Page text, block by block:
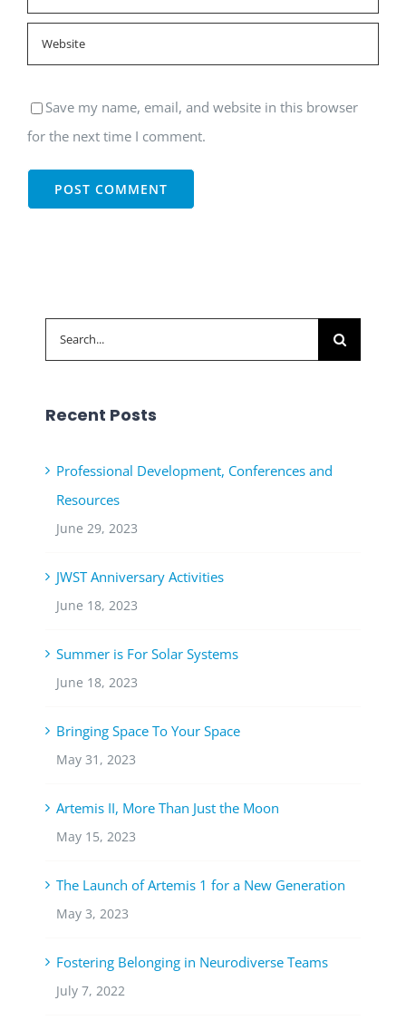
Save my name, email, and website in this browser
for the next time I comment.
Search
for:
Recent Posts
Professional Development, Conferences and
Resources
June 29, 2023
JWST Anniversary Activities
June 18, 2023
Summer is For Solar Systems
June 18, 2023
Bringing Space To Your Space
May 31, 2023
Artemis II, More Than Just the Moon
May 15, 2023
The Launch of Artemis 1 for a New Generation
May 3, 2023
Fostering Belonging in Neurodiverse Teams
July 7, 2022